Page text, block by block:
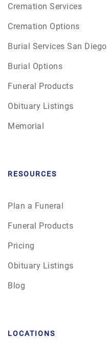
Cremation Services
Cremation Options
Burial Services San Diego
Burial Options
Funeral Products
Obituary Listings
Memorial
RESOURCES
Plan a Funeral
Funeral Products
Pricing
Obituary Listings
Blog
LOCATIONS